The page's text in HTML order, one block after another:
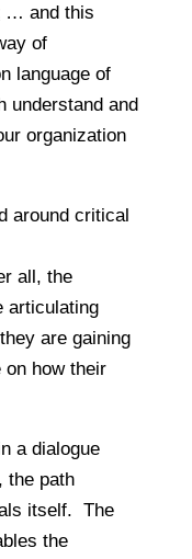
… and this
of
language of
understand and
organization
around critical
all, the
articulating
are gaining
on how their
a dialogue
the path
itself. The
the